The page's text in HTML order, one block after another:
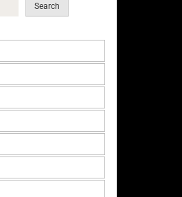
Search